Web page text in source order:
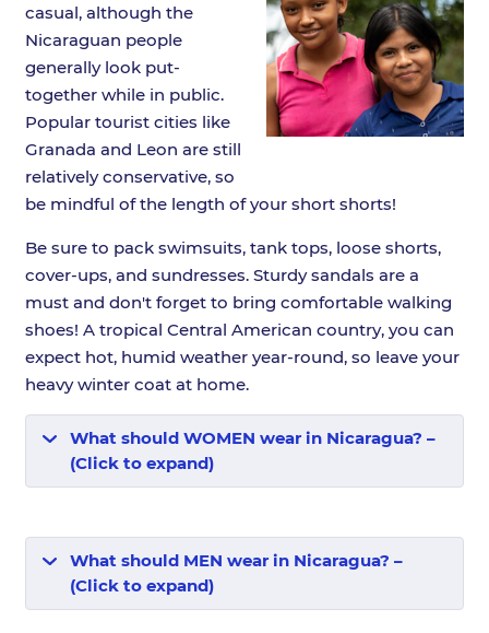
casual, although the
Nicaraguan people
generally look put-
together while in public.
Popular tourist cities like
Granada and Leon are still
relatively conservative, so
be mindful of the length of your short shorts!
Be sure to pack swimsuits, tank tops, loose shorts,
cover-ups, and sundresses. Sturdy sandals are a
must and don't forget to bring comfortable walking
shoes! A tropical Central American country, you can
expect hot, humid weather year-round, so leave your
heavy winter coat at home.
What should WOMEN wear in Nicaragua? –
(Click to expand)
What should MEN wear in Nicaragua? –
(Click to expand)